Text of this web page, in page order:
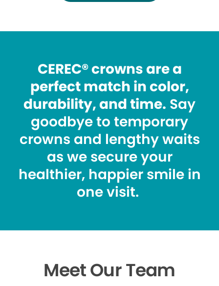
CEREC® crowns are a
perfect match in color,
durability, and time. Say
goodbye to temporary
crowns and lengthy waits
as we secure your
healthier, happier smile in
one visit.
Meet Our Team